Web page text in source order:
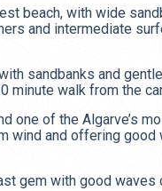
beach, with wide
and intermediate
sandbanks and
minute walk from the
one of the Algarve’s
wind and offering good
gem with good